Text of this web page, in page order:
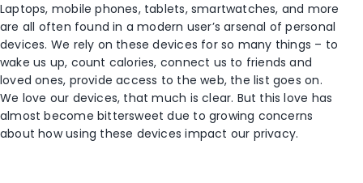
Laptops, mobile phones, tablets, smartwatches, and more
are all often found in a modern user’s arsenal of personal
devices. We rely on these devices for so many things – to
wake us up, count calories, connect us to friends and
loved ones, provide access to the web, the list goes on.
We love our devices, that much is clear. But this love has
almost become bittersweet due to growing concerns
about how using these devices impact our privacy.